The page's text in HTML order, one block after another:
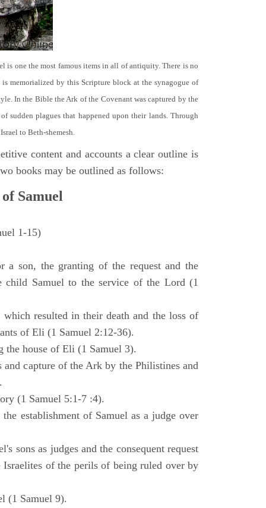
is one the most famous items in all of antiquity. There is no
memorialized by this Scripture block at the synagogue of
In the Bible the Ark of the Covenant was captured by the
sudden plagues that happened upon their lands. Through
to Beth-shemesh.
content and accounts a clear outline is
books may be outlined as follows:
Samuel
1-15)
a son, the granting of the request and the
child Samuel to the service of the Lord (1
resulted in their death and the loss of
of Eli (1 Samuel 2:12-36).
the house of Eli (1 Samuel 3).
and capture of the Ark by the Philistines and
(1 Samuel 5:1-7 :4).
establishment of Samuel as a judge over
sons as judges and the consequent request
of the perils of being ruled over by
(1 Samuel 9).